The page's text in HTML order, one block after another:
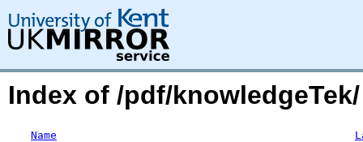
Index of /pdf/knowledgeTek/
Name